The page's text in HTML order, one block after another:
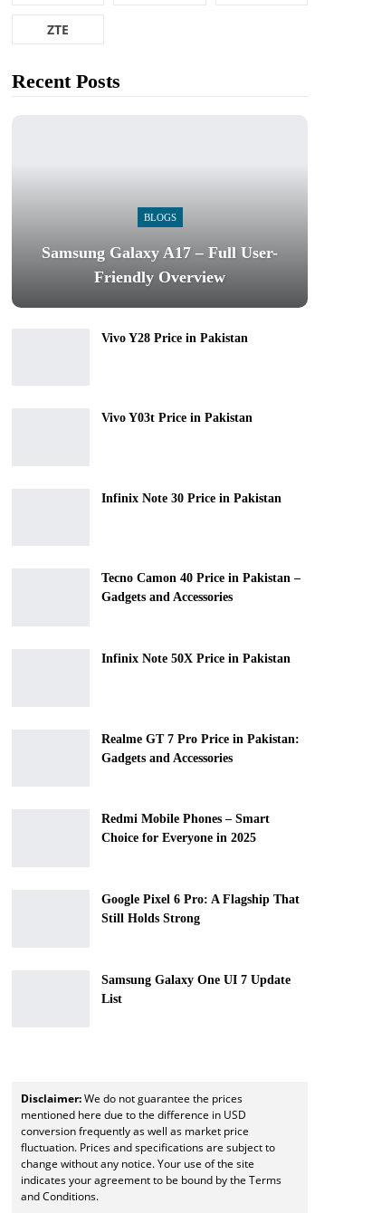
ZTE
Recent Posts
BLOGS
Samsung Galaxy A17 – Full User-
Friendly Overview
Vivo Y28 Price in Pakistan
Vivo Y03t Price in Pakistan
Infinix Note 30 Price in Pakistan
Tecno Camon 40 Price in Pakistan –
Gadgets and Accessories
Infinix Note 50X Price in Pakistan
Realme GT 7 Pro Price in Pakistan:
Gadgets and Accessories
Redmi Mobile Phones – Smart
Choice for Everyone in 2025
Google Pixel 6 Pro: A Flagship That
Still Holds Strong
Samsung Galaxy One UI 7 Update
List
Disclaimer:We do not guarantee the prices
mentioned here due to the difference in USD
conversion frequently as well as market price
fluctuation. Prices and specifications are subject to
change without any notice. Your use of the site
indicates your agreement to be bound by the Terms
and Conditions.